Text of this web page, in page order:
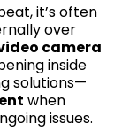
it’s often
over
camera
inside
solutions—
when
issues.